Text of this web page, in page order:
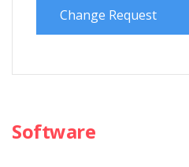
Change Request
Software